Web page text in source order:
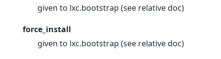
given to lxc.bootstrap (see relative doc)
force_install
given to lxc.bootstrap (see relative doc)